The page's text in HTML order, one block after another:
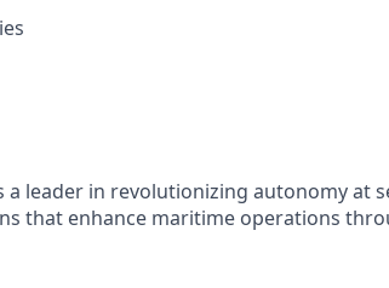
a leader in revolutionizing autonomy at
that enhance maritime operations